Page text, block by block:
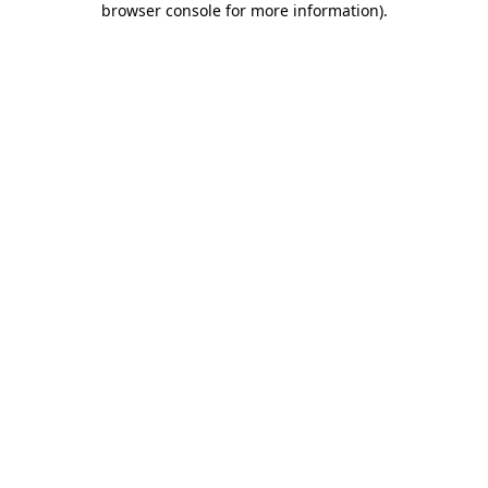
browser console for more information).